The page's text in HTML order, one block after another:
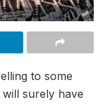
to some
surely have